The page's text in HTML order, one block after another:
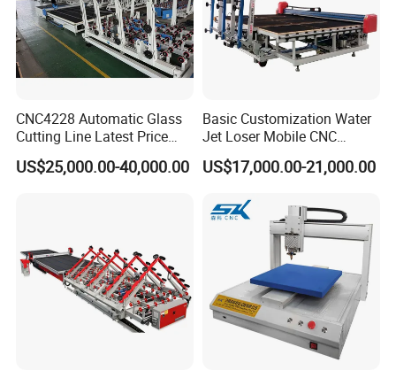
CNC4228 Automatic Glass
Cutting Line Latest Price
Suitable for Large Glass
Cuttiing
US$25,000.00-40,000.00
Basic Customization Water
Jet Loser Mobile CNC
Machine Glass Table Auto
Cutting Machine for Glass
US$17,000.00-21,000.00